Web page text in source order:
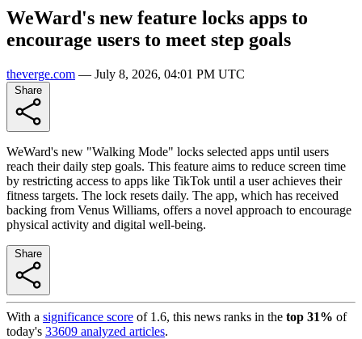
WeWard's new feature locks apps to
encourage users to meet step goals
theverge.com — July 8, 2026, 04:01 PM UTC
WeWard's new "Walking Mode" locks selected apps until users
reach their daily step goals. This feature aims to reduce screen time
by restricting access to apps like TikTok until a user achieves their
fitness targets. The lock resets daily. The app, which has received
backing from Venus Williams, offers a novel approach to encourage
physical activity and digital well-being.
With a significance score of 1.6, this news ranks in the top 31% of
today's 33609 analyzed articles.